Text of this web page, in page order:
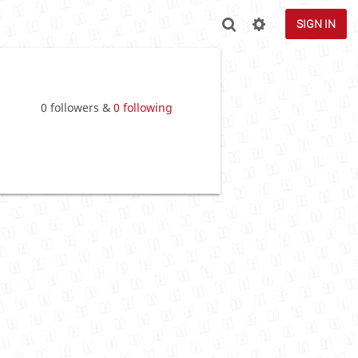
SIGN IN
0 followers & 0 following